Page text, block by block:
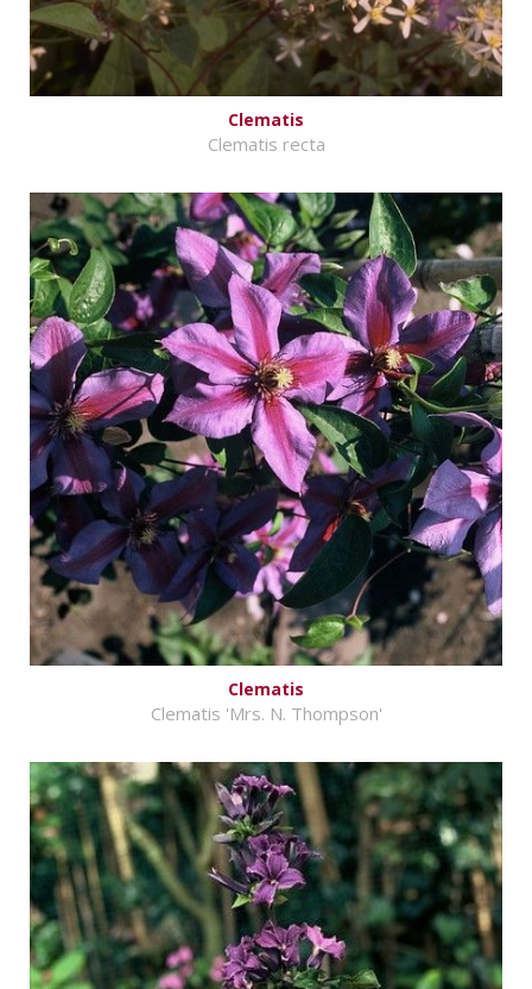
Clematis
Clematis recta
Clematis
Clematis 'Mrs. N. Thompson'